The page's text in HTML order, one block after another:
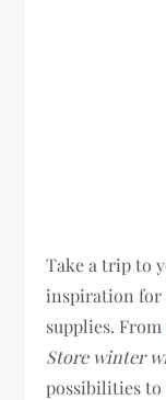
Take a trip to
inspiration for
supplies. From
Store winter
possibilities to